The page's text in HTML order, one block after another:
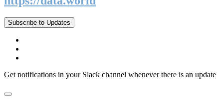
Subscribe to Updates
Get notifications in your Slack channel whenever there is an